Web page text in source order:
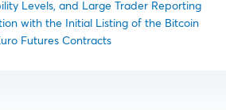
Levels, and Large Trader Reporting
with the Initial Listing of the Bitcoin
Futures Contracts